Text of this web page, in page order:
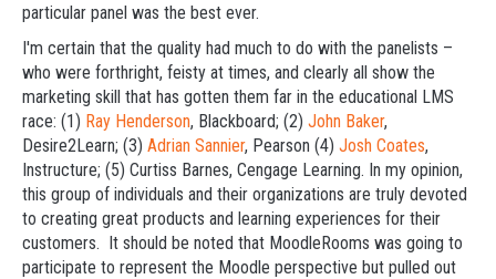
particular panel was the best ever.
I'm certain that the quality had much to do with the panelists –
who were forthright, feisty at times, and clearly all show the
marketing skill that has gotten them far in the educational LMS
race: (1) Ray Henderson, Blackboard; (2) John Baker,
Desire2Learn; (3) Adrian Sannier, Pearson (4) Josh Coates,
Instructure; (5) Curtiss Barnes, Cengage Learning. In my opinion,
this group of individuals and their organizations are truly devoted
to creating great products and learning experiences for their
customers. It should be noted that MoodleRooms was going to
participate to represent the Moodle perspective but pulled out